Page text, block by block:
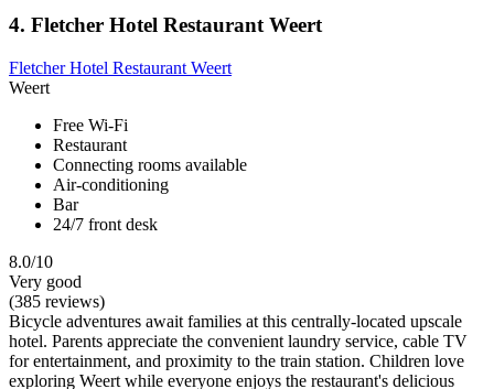
4. Fletcher Hotel Restaurant Weert
Fletcher Hotel Restaurant Weert
Weert
Free Wi-Fi
Restaurant
Connecting rooms available
Air-conditioning
Bar
24/7 front desk
8.0/10
Very good
(385 reviews)
Bicycle adventures await families at this centrally-located upscale
hotel. Parents appreciate the convenient laundry service, cable TV
for entertainment, and proximity to the train station. Children love
exploring Weert while everyone enjoys the restaurant's delicious